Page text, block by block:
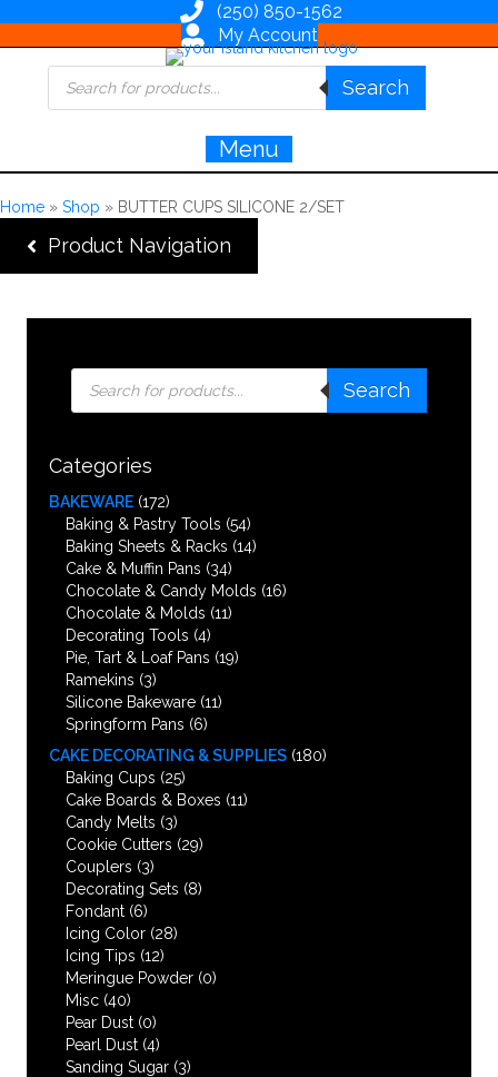
(250) 850-1562
My Account
Products
search
Search
Menu
Home » Shop » BUTTER CUPS SILICONE 2/SET
Product Navigation
Products
search
Search
Categories
BAKEWARE (172)
Baking & Pastry Tools (54)
Baking Sheets & Racks (14)
Cake & Muffin Pans (34)
Chocolate & Candy Molds (16)
Chocolate & Molds (11)
Decorating Tools (4)
Pie, Tart & Loaf Pans (19)
Ramekins (3)
Silicone Bakeware (11)
Springform Pans (6)
CAKE DECORATING & SUPPLIES (180)
Baking Cups (25)
Cake Boards & Boxes (11)
Candy Melts (3)
Cookie Cutters (29)
Couplers (3)
Decorating Sets (8)
Fondant (6)
Icing Color (28)
Icing Tips (12)
Meringue Powder (0)
Misc (40)
Pear Dust (0)
Pearl Dust (4)
Sanding Sugar (3)